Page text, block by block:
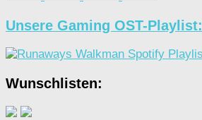
Unsere Gaming OST-Playlist:
Wunschlisten: